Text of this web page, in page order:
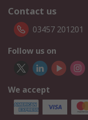
Contact us
03457 201201
Follow us on
We accept